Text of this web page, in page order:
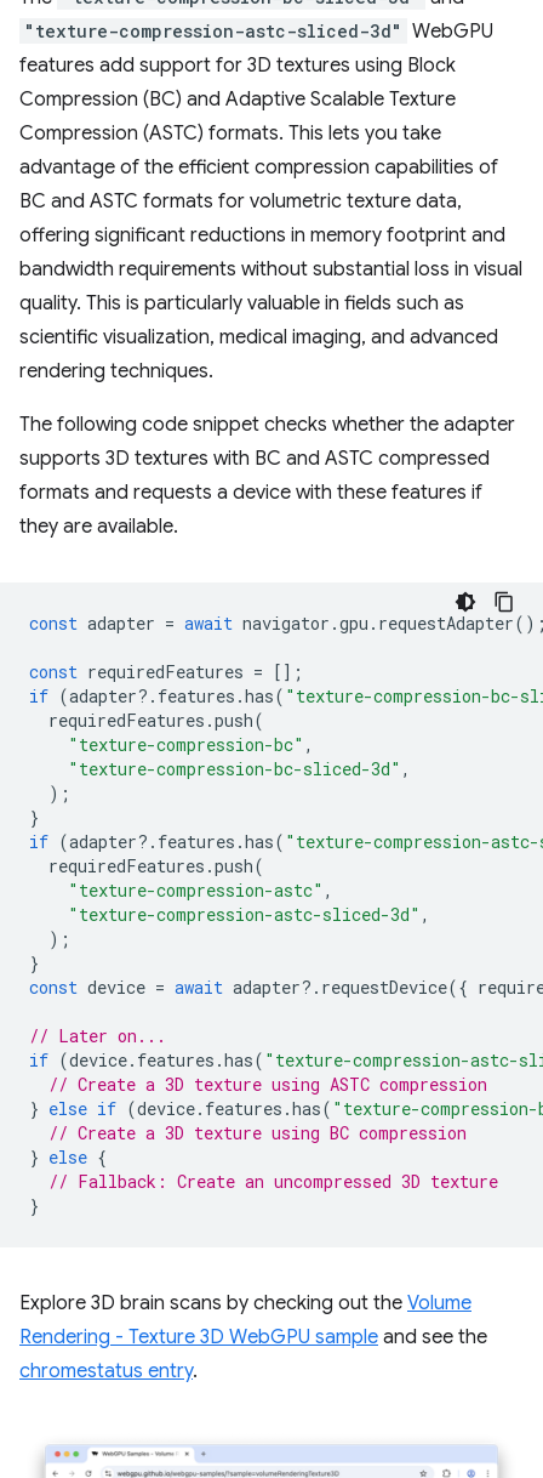
"texture-compression-astc-sliced-3d" WebGPU
features add support for 3D textures using Block
Compression (BC) and Adaptive Scalable Texture
Compression (ASTC) formats. This lets you take
advantage of the efficient compression capabilities of
BC and ASTC formats for volumetric texture data,
offering significant reductions in memory footprint and
bandwidth requirements without substantial loss in visual
quality. This is particularly valuable in fields such as
scientific visualization, medical imaging, and advanced
rendering techniques.
The following code snippet checks whether the adapter
supports 3D textures with BC and ASTC compressed
formats and requests a device with these features if
they are available.
const adapter = await navigator .gpu . requestAdapter
const requiredFeatures = [];
if (adapter? . features .has( "texture-compression-bc-
requiredFeatures .push(
"texture-compression-bc" ,
"texture-compression-bc-sliced-3d" ,
);
}
if (adapter? . features .has( "texture-compression-
requiredFeatures .push(
"texture-compression-astc" ,
"texture-compression-astc-sliced-3d" ,
);
}
const device = await adapter? . requestDevice({
// Later on...
if (device. features .has( "texture-compression-astc-
// Create a 3D texture using ASTC compression
} else if (device. features .has( "texture-
// Create a 3D texture using BC compression
} else {
// Fallback: Create an uncompressed 3D texture
}
Explore 3D brain scans by checking out the Volume
Rendering - Texture 3D WebGPU sample and see the
chromestatus entry.